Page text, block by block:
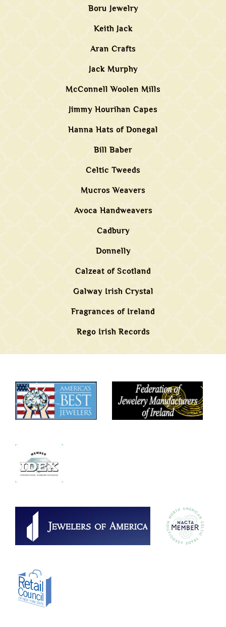
Boru Jewelry
Keith Jack
Aran Crafts
Jack Murphy
McConnell Woolen Mills
Jimmy Hourihan Capes
Hanna Hats of Donegal
Bill Baber
Celtic Tweeds
Mucros Weavers
Avoca Handweavers
Cadbury
Donnelly
Calzeat of Scotland
Galway Irish Crystal
Fragrances of Ireland
Rego Irish Records